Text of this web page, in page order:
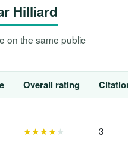
Hilliard
on the same public
Overall rating
★★★★★ 3